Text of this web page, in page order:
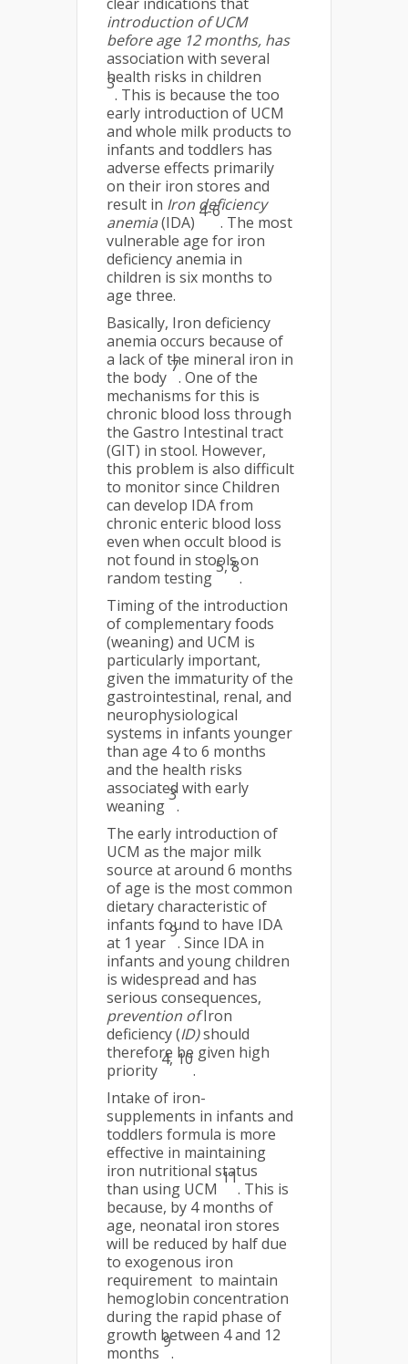
introduction of UCM
before age 12 months, has
association with several
health risks in children
3
. This is because the too
early introduction of UCM
and whole milk products to
infants and toddlers has
adverse effects primarily
on their iron stores and
result in Iron deficiency
anemia(IDA)
4-6
. The most
vulnerable age for iron
deficiency anemia in
children is six months to
age three.
Basically, Iron deficiency
anemia occurs because of
a lack of the mineral iron in
the body
7
. One of the
mechanisms for this is
chronic blood loss through
the Gastro Intestinal tract
(GIT) in stool. However,
this problem is also difficult
to monitor since Children
can develop IDA from
chronic enteric blood loss
even when occult blood is
not found in stools on
random testing
5, 8
.
Timing of the introduction
of complementary foods
(weaning) and UCM is
particularly important,
given the immaturity of the
gastrointestinal, renal, and
neurophysiological
systems in infants younger
than age 4 to 6 months
and the health risks
associated with early
weaning
3
.
The early introduction of
UCM as the major milk
source at around 6 months
of age is the most common
dietary characteristic of
infants found to have IDA
at 1 year
9
. Since IDA in
infants and young children
is widespread and has
serious consequences,
prevention ofIron
deficiency (ID)should
therefore be given high
priority
4, 10
.
Intake of iron-
supplements in infants and
toddlers formula is more
effective in maintaining
iron nutritional status
than using UCM
11
. This is
because, by 4 months of
age, neonatal iron stores
will be reduced by half due
to exogenous iron
requirement to maintain
hemoglobin concentration
during the rapid phase of
growth between 4 and 12
months
9
.